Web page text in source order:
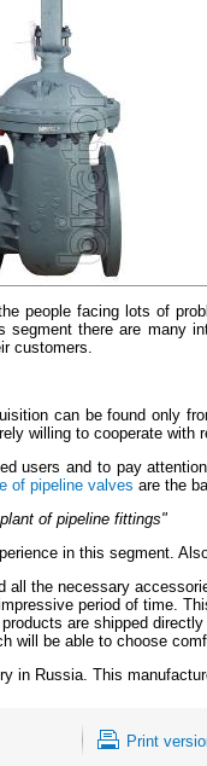
people facing lots of
there are many
customers.
can be found only
willing to cooperate
users and to pay
of pipeline valves are the
of pipeline fittings"
in this segment.
all the necessary
period of time.
are shipped
will be able to choose
in Russia. This
Print